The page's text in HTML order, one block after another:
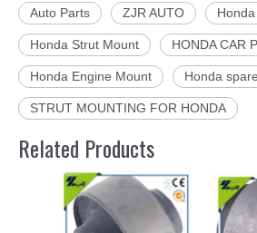
Auto Parts ZJR AUTO
Honda Strut Mount HONDA CAR
Honda Engine Mount Honda
STRUT MOUNTING FOR HONDA
Related Products